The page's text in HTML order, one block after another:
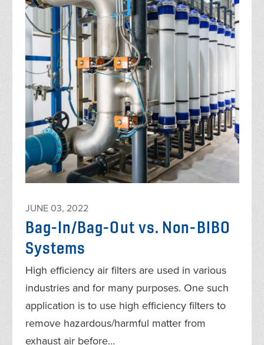
JUNE 03, 2022
Bag-In/Bag-Out vs. Non-BIBO
Systems
High efficiency air filters are used in various
industries and for many purposes. One such
application is to use high efficiency filters to
remove hazardous/harmful matter from
exhaust air before…